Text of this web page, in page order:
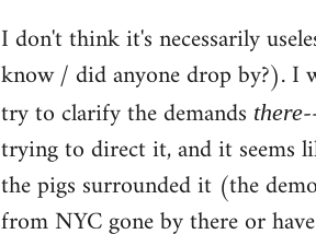
to
Welcome
libcom.org
I don't think it's necessarily
know / did anyone drop by?). I
try to clarify the demands there
trying to direct it, and it seems
the pigs surrounded it (the
from NYC gone by there or